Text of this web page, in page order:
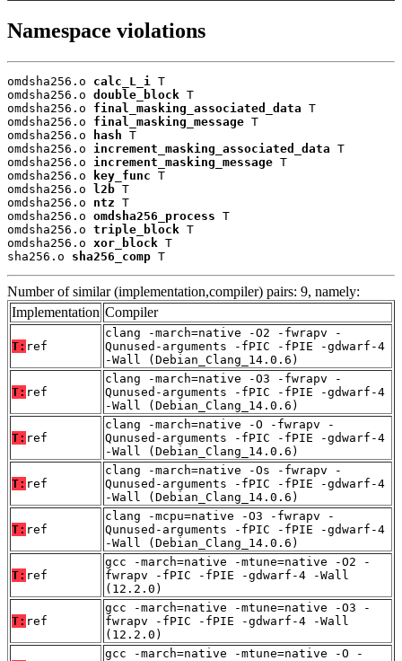
Namespace violations
omdsha256.o calc_L_i
T
omdsha256.o double_block T
omdsha256.o final_masking_associated_data T
omdsha256.o final_masking_message T
omdsha256.o
hash T
omdsha256.o increment_masking_associated_data T
omdsha256.o increment_masking_message T
omdsha256.o
key_func T
omdsha256.o l2b T
omdsha256.o ntz T
omdsha256.o omdsha256_process T
omdsha256.o triple_block T
omdsha256.o xor_block T
sha256.o sha256_comp T
Number of similar (implementation,compiler) pairs: 9, namely:
Implementation Compiler
T: ref
clang -march=native -O2 -fwrapv -
Qunused-arguments -fPIC -fPIE -gdwarf-4
-Wall (Debian_Clang_14.0.6)
T: ref
clang -march=native -O3 -fwrapv -
Qunused-arguments -fPIC -fPIE -gdwarf-4
-Wall (Debian_Clang_14.0.6)
T: ref
clang -march=native -O -fwrapv -
Qunused-arguments -fPIC -fPIE -gdwarf-4
-Wall (Debian_Clang_14.0.6)
T: ref
clang -march=native -Os -fwrapv -
Qunused-arguments -fPIC -fPIE -gdwarf-4
-Wall (Debian_Clang_14.0.6)
T: ref
clang -mcpu=native -O3 -fwrapv -
Qunused-arguments -fPIC -fPIE -gdwarf-4
-Wall (Debian_Clang_14.0.6)
T: ref
gcc -march=native -mtune=native -O2 -
fwrapv -fPIC -fPIE -gdwarf-4 -Wall
(12.2.0)
T: ref
gcc -march=native -mtune=native -O3 -
fwrapv -fPIC -fPIE -gdwarf-4 -Wall
(12.2.0)
gcc -march=native -mtune=native -O -